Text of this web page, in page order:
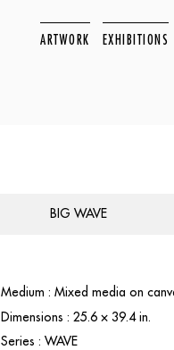
ARTWORK EXHIBITIONS
BIG WAVE
Medium : Mixed media on
Dimensions : 25.6 × 39.4 in.
Series : WAVE